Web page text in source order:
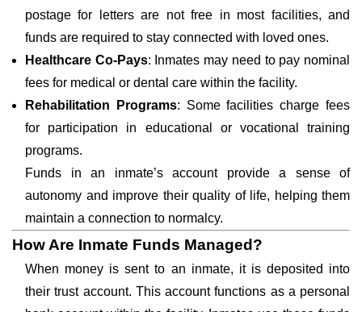
postage for letters are not free in most facilities, and
funds are required to stay connected with loved ones.
Healthcare Co-Pays: Inmates may need to pay nominal
fees for medical or dental care within the facility.
Rehabilitation Programs: Some facilities charge fees
for participation in educational or vocational training
programs.
Funds in an inmate’s account provide a sense of
autonomy and improve their quality of life, helping them
maintain a connection to normalcy.
How Are Inmate Funds Managed?
When money is sent to an inmate, it is deposited into
their trust account. This account functions as a personal